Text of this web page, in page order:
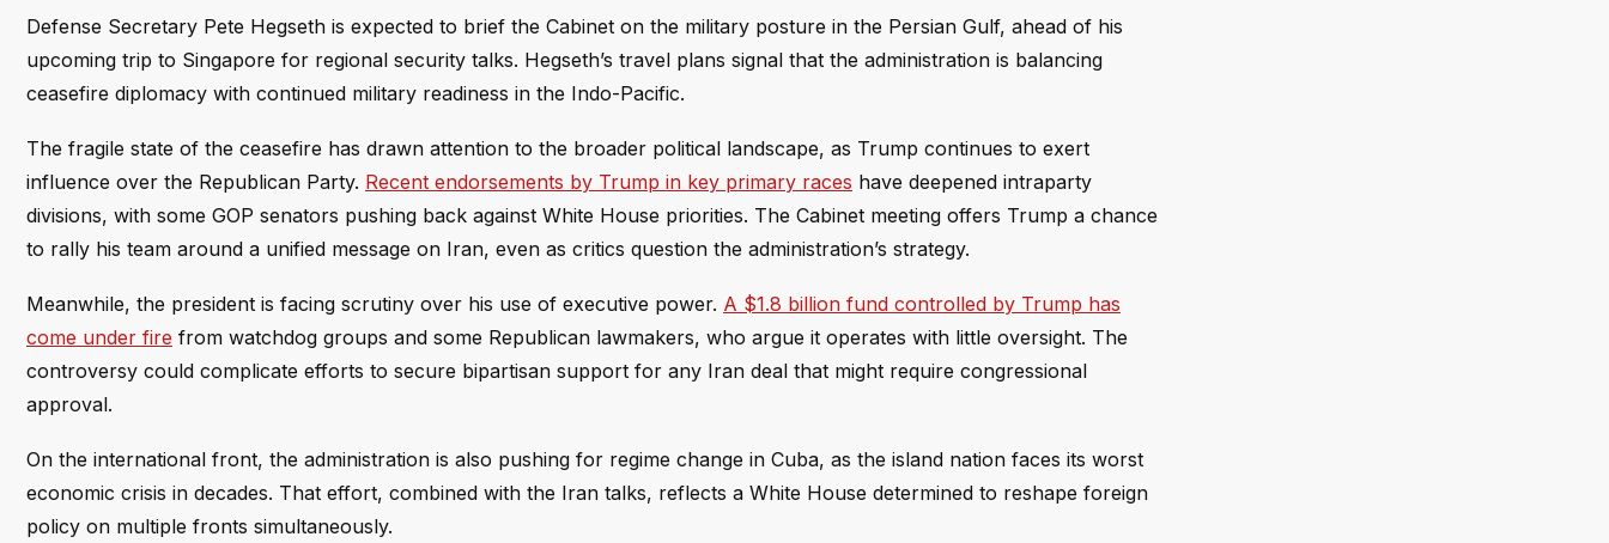
Defense Secretary Pete Hegseth is expected to brief the Cabinet on the military posture in the Persian Gulf, ahead of his
upcoming trip to Singapore for regional security talks. Hegseth’s travel plans signal that the administration is balancing
ceasefire diplomacy with continued military readiness in the Indo-Pacific.
The fragile state of the ceasefire has drawn attention to the broader political landscape, as Trump continues to exert
influence over the Republican Party. Recent endorsements by Trump in key primary races have deepened intraparty
divisions, with some GOP senators pushing back against White House priorities. The Cabinet meeting offers Trump a chance
to rally his team around a unified message on Iran, even as critics question the administration’s strategy.
Meanwhile, the president is facing scrutiny over his use of executive power. A $1.8 billion fund controlled by Trump has
come under fire from watchdog groups and some Republican lawmakers, who argue it operates with little oversight. The
controversy could complicate efforts to secure bipartisan support for any Iran deal that might require congressional
approval.
On the international front, the administration is also pushing for regime change in Cuba, as the island nation faces its worst
economic crisis in decades. That effort, combined with the Iran talks, reflects a White House determined to reshape foreign
policy on multiple fronts simultaneously.